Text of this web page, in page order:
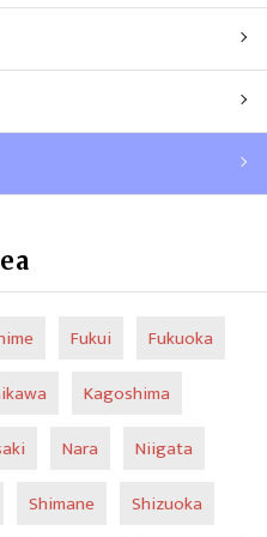
Fukui
Fukuoka
Kagoshima
Nara
Niigata
Shimane
Shizuoka